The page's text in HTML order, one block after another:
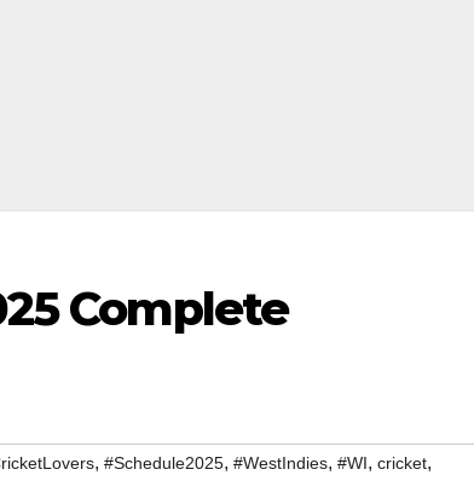
Complete
, #Schedule2025, #WestIndies, #WI, cricket,